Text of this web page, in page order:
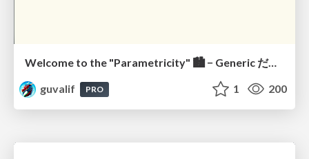
Welcome to the "Parametricity" 🏙️ − Generic だけど Specific な世界 −
guvalif
PRO 1 200